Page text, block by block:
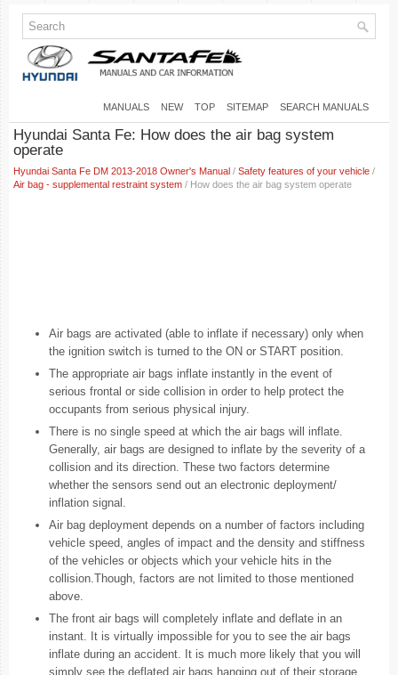
MANUALS NEW TOP SITEMAP SEARCH MANUALS
Hyundai Santa Fe: How does the air bag system
operate
Hyundai Santa Fe DM 2013-2018 Owner's Manual / Safety features of your vehicle /
Air bag - supplemental restraint system / How does the air bag system operate
Air bags are activated (able to inflate if necessary) only when
the ignition switch is turned to the ON or START position.
The appropriate air bags inflate instantly in the event of
serious frontal or side collision in order to help protect the
occupants from serious physical injury.
There is no single speed at which the air bags will inflate.
Generally, air bags are designed to inflate by the severity of a
collision and its direction. These two factors determine
whether the sensors send out an electronic deployment/
inflation signal.
Air bag deployment depends on a number of factors including
vehicle speed, angles of impact and the density and stiffness
of the vehicles or objects which your vehicle hits in the
collision.Though, factors are not limited to those mentioned
above.
The front air bags will completely inflate and deflate in an
instant. It is virtually impossible for you to see the air bags
inflate during an accident. It is much more likely that you will
simply see the deflated air bags hanging out of their storage